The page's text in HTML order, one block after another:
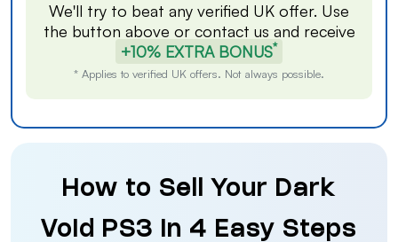
We'll try to beat any verified UK offer. Use
the button above or contact us and receive
+10% EXTRA BONUS*
* Applies to verified UK offers. Not always possible.
How to Sell Your Dark
Void PS3 in 4 Easy Steps